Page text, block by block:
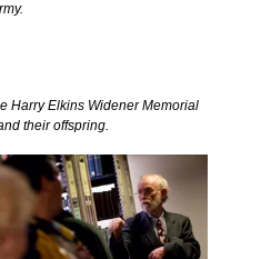
Harry Elkins Widener Memorial
their offspring.